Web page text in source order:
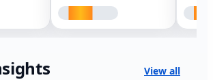
View all